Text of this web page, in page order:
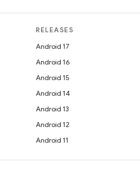
RELEASES
Android 17
Android 16
Android 15
Android 14
Android 13
Android 12
Android 11